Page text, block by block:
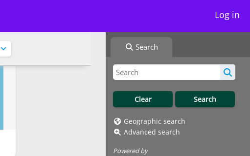
Log in
Search
Geographic search
Advanced search
Powered by